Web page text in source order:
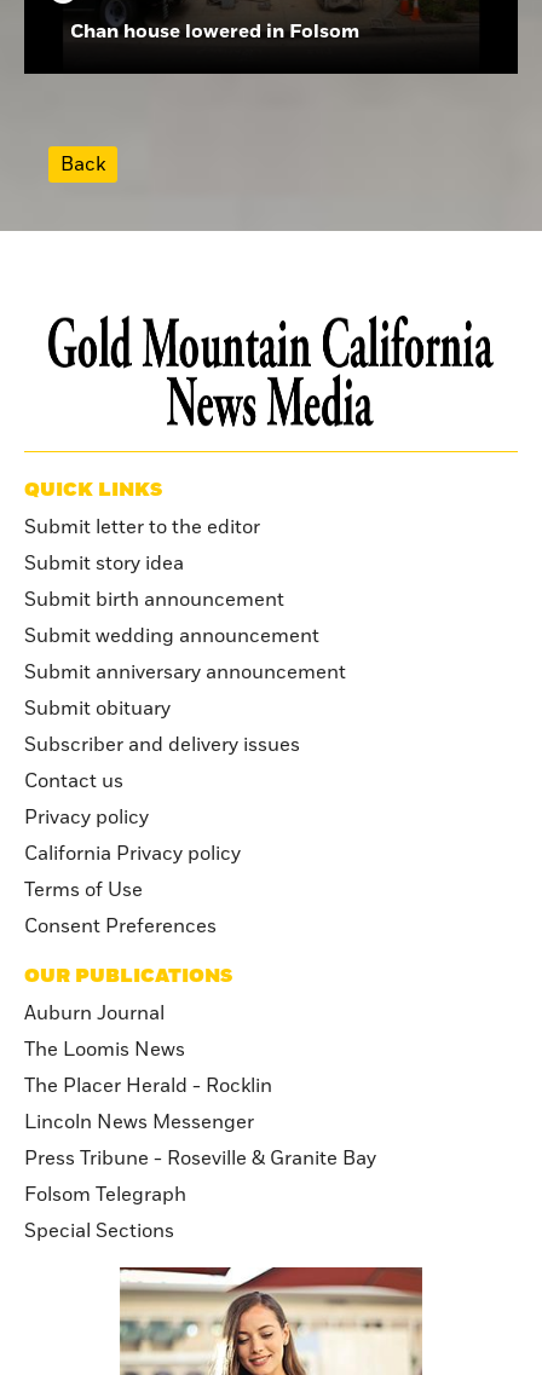
Chan house lowered in Folsom
Back
QUICK LINKS
Submit letter to the editor
Submit story idea
Submit birth announcement
Submit wedding announcement
Submit anniversary announcement
Submit obituary
Subscriber and delivery issues
Contact us
Privacy policy
California Privacy policy
Terms of Use
Consent Preferences
OUR PUBLICATIONS
Auburn Journal
The Loomis News
The Placer Herald - Rocklin
Lincoln News Messenger
Press Tribune - Roseville & Granite Bay
Folsom Telegraph
Special Sections